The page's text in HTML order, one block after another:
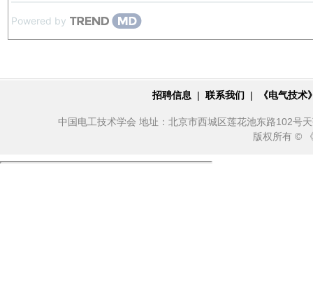
Powered by
招聘信息 | 联系我们 | 《电气技
中国电工技术学会 地址：北京市西城区莲花池东路102号
版权所有 ©